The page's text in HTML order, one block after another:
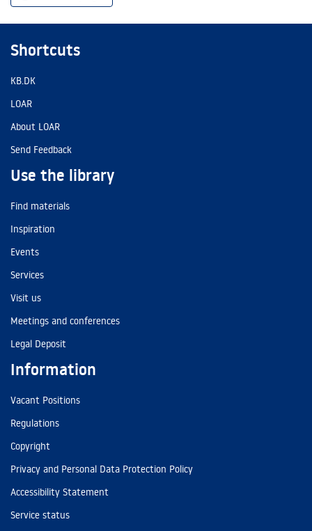
Shortcuts
KB.DK
LOAR
About LOAR
Send Feedback
Use the library
Find materials
Inspiration
Events
Services
Visit us
Meetings and conferences
Legal Deposit
Information
Vacant Positions
Regulations
Copyright
Privacy and Personal Data Protection Policy
Accessibility Statement
Service status